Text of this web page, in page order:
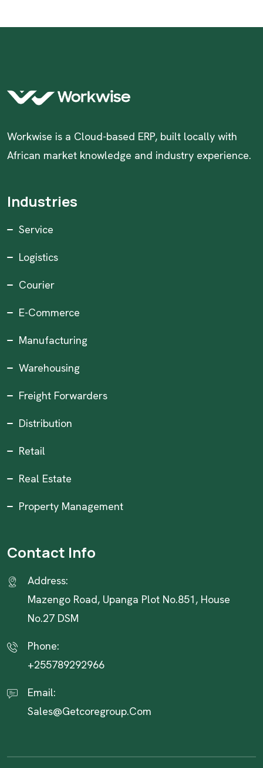
Workwise is a Cloud-based ERP, built locally with
African market knowledge and industry experience.
Industries
Service
Logistics
Courier
E-Commerce
Manufacturing
Warehousing
Freight Forwarders
Distribution
Retail
Real Estate
Property Management
Contact Info
Address:
Mazengo Road, Upanga Plot No.851, House
No.27 DSM
Phone:
+255789292966
Email:
Sales@getcoregroup.com